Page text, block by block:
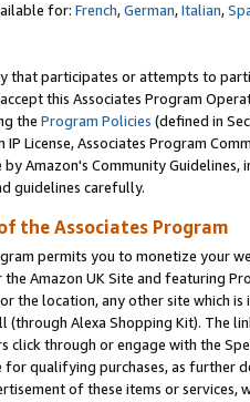
for: French,German,Italian,
that participates or attempts to
this Associates Program
the Program Policies (defined in
IP License, Associates Program
Amazon's Community
guidelines carefully.
the Associates Program
permits you to monetize your
Amazon UK Site and featuring
the location, any other site which is
(through Alexa Shopping Kit). The
click through or engage with the
for qualifying purchases, as further
of these items or services,